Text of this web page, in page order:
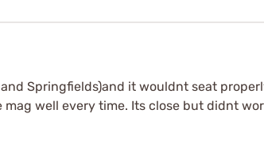
Springfields)and it wouldnt seat
well every time. Its close but didnt